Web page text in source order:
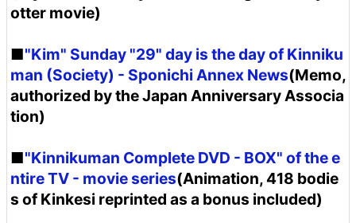
otter movie)
■"Kim" Sunday "29" day is the day of Kinniku
man (Society) - Sponichi Annex News(Memo,
authorized by the Japan Anniversary Associa
tion)
■"Kinnikuman Complete DVD - BOX" of the e
ntire TV - movie series(Animation, 418 bodie
s of Kinkesi reprinted as a bonus included)